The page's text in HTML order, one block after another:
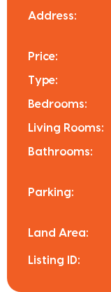
Address:
Price:
Type:
Bedrooms:
Living Rooms:
Bathrooms:
Parking:
Land Area:
Listing ID: